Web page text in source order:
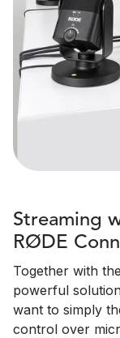
Streaming
RØDE
Together with
powerful
want to simply
control over